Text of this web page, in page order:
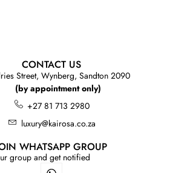
CONTACT US
Street, Wynberg, Sandton 2090
(by appointment only)
+27 81 713 2980
luxury@kairosa.co.za
WHATSAPP GROUP
group and get notified